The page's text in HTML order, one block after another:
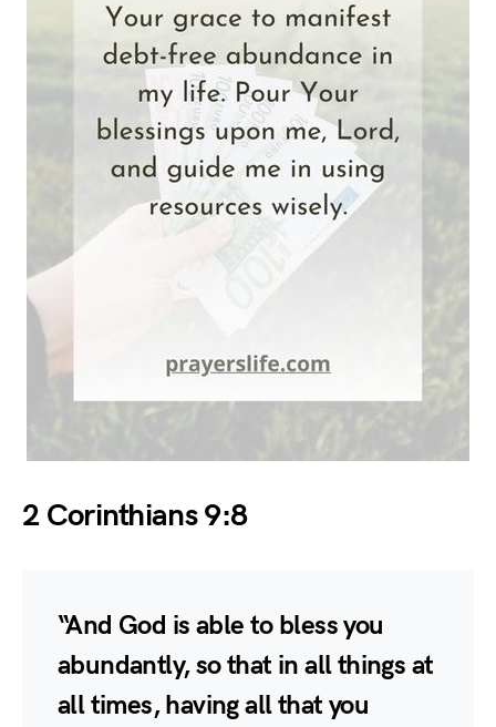
2 Corinthians 9:8
“And God is able to bless you
abundantly, so that in all things at
all times, having all that you